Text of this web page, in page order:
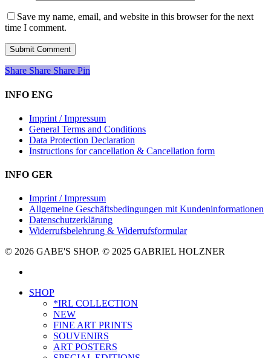
Save my name, email, and website in this browser for the next
time I comment.
Share
Share Share Share Pin
INFO ENG
Imprint / Impressum
General Terms and Conditions
Data Protection Declaration
Instructions for cancellation & Cancellation form
INFO GER
Imprint / Impressum
Allgemeine Geschäftsbedingungen mit Kundeninformationen
Datenschutzerklärung
Widerrufsbelehrung & Widerrufsformular
© 2026 GABE'S SHOP. © 2025 GABRIEL HOLZNER
Close
SHOP
*IRL COLLECTION
NEW
FINE ART PRINTS
SOUVENIRS
ART POSTERS